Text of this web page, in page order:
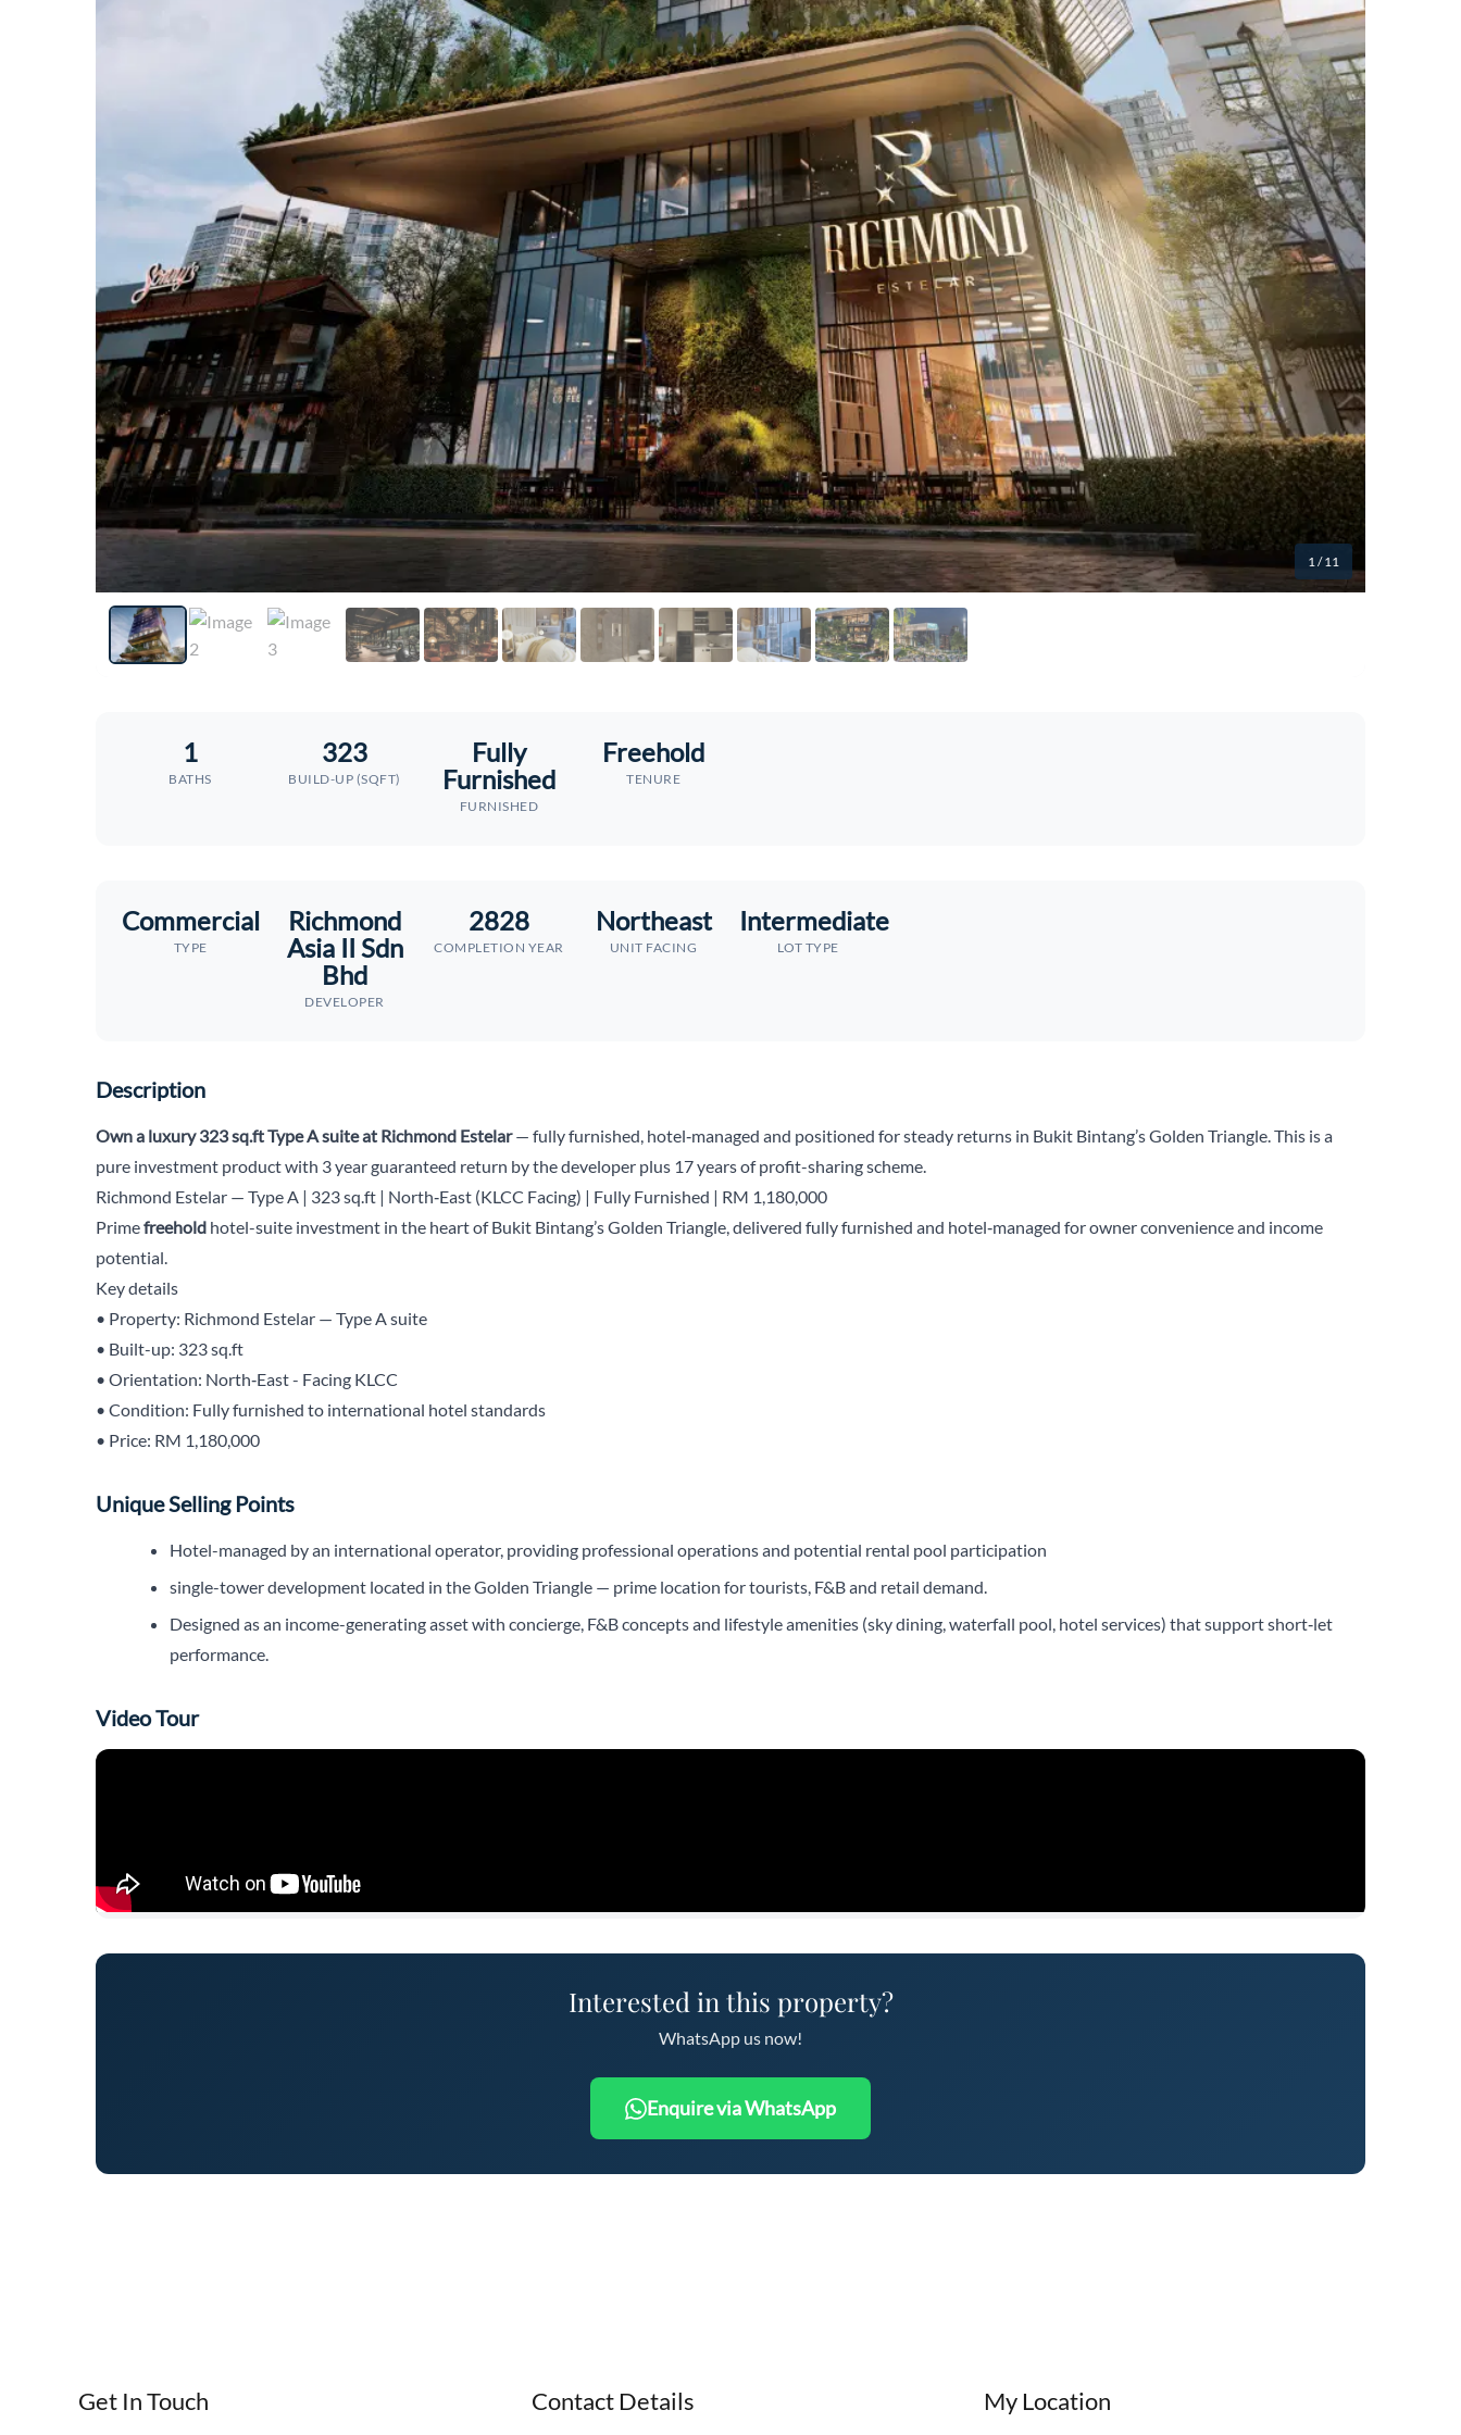
1/ 11
1
BATHS
323
BUILD-UP (SQFT)
Fully
Furnished
FURNISHED
Freehold
TENURE
Commercial
TYPE
Richmond
Asia II Sdn
Bhd
DEVELOPER
2828
COMPLETION YEAR
Northeast
UNIT FACING
Intermediate
LOT TYPE
Description
Own a luxury 323 sq.ft Type A suite at Richmond Estelar— fully furnished, hotel‑managed and positioned for steady returns in Bukit Bintang’s Golden Triangle. This is a
pure investment product with 3 year guaranteed return by the developer plus 17 years of profit-sharing scheme.
Richmond Estelar — Type A | 323 sq.ft | North‑East (KLCC Facing) | Fully Furnished | RM 1,180,000
Primefreehold hotel-suite investment in the heart of Bukit Bintang’s Golden Triangle, delivered fully furnished and hotel‑managed for owner convenience and income
potential.
Key details
• Property: Richmond Estelar — Type A suite
• Built-up: 323 sq.ft
• Orientation: North‑East - Facing KLCC
• Condition: Fully furnished to international hotel standards
• Price: RM 1,180,000
Unique Selling Points
Hotel-managed by an international operator, providing professional operations and potential rental pool participation
single-tower development located in the Golden Triangle — prime location for tourists, F&B and retail demand.
Designed as an income-generating asset with concierge, F&B concepts and lifestyle amenities (sky dining, waterfall pool, hotel services) that support short‑let
performance.
Video Tour
Interested in this property?
WhatsApp us now!
Enquire via WhatsApp
Get In Touch Contact Details My Location